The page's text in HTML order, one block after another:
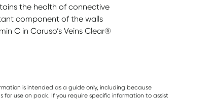
the health of connective
component of the walls
C in Caruso’s Veins Clear®
is intended as a guide only, including because
use on pack. If you require specific information to assist